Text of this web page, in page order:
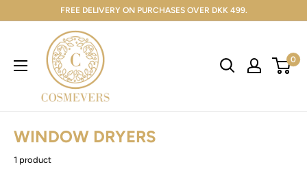
FREE DELIVERY ON PURCHASES OVER DKK 499.
0
WINDOW DRYERS
1 product